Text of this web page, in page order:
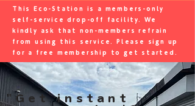
This Eco-Station is a members-only
self-service drop-off facility. We
kindly ask that non-members refrain
from using this service. Please sign up
for a free membership to get started.
"Get instant